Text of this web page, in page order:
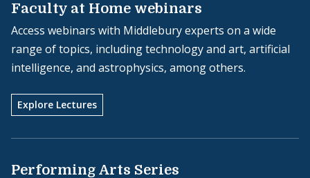
Faculty at Home webinars
Access webinars with Middlebury experts on a wide
range of topics, including technology and art, artificial
intelligence, and astrophysics, among others.
Explore Lectures
Performing Arts Series